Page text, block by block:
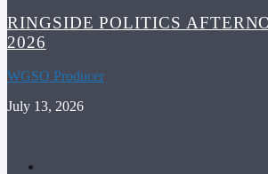
RINGSIDE POLITICS
2026
WGSO Producer
July 13, 2026